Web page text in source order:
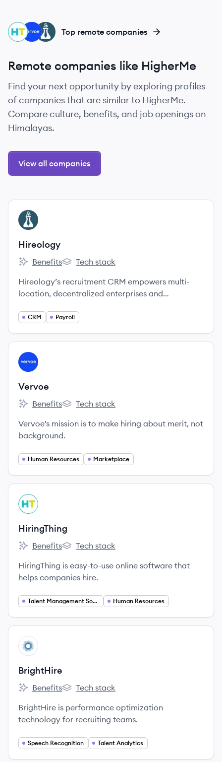
HI
VE
HI Top remote companies
Remote companies like HigherMe
Find your next opportunity by exploring profiles
of companies that are similar to HigherMe.
Compare culture, benefits, and job openings on
Himalayas.
View all companies
View company
HI
Hireology
Hireology's
Benefits
Hireology's
Tech stack
Hireology’s recruitment CRM empowers multi-
location, decentralized enterprises and
best teams with confidence.
CRM Payroll
View company
VE
Vervoe
Vervoe's
Benefits
Vervoe's
Tech stack
Vervoe's mission is to make hiring about merit, not
background.
Human Resources Marketplace
View company
HI
HiringThing
HiringThing's
Benefits
HiringThing's
Tech stack
HiringThing is easy-to-use online software that
helps companies hire.
Talent Management Software Human Resources
View company
BR
BrightHire
BrightHire's
Benefits
BrightHire's
Tech stack
BrightHire is performance optimization
technology for recruiting teams.
Speech Recognition Talent Analytics